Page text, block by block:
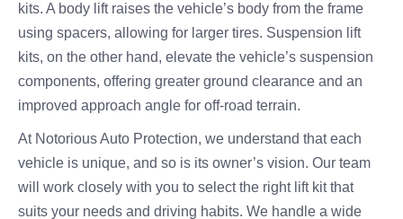
kits. A body lift raises the vehicle’s body from the frame
using spacers, allowing for larger tires. Suspension lift
kits, on the other hand, elevate the vehicle’s suspension
components, offering greater ground clearance and an
improved approach angle for off-road terrain.
At Notorious Auto Protection, we understand that each
vehicle is unique, and so is its owner’s vision. Our team
will work closely with you to select the right lift kit that
suits your needs and driving habits. We handle a wide